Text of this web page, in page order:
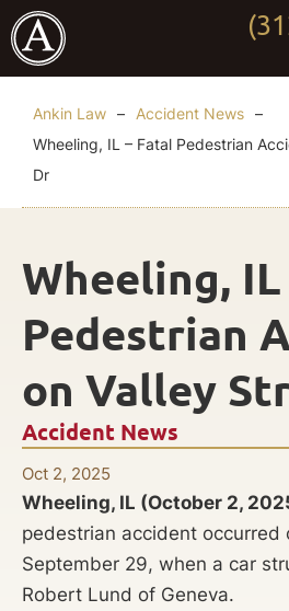
Ankin Law – Accident News –
Wheeling, IL – Fatal Pedestrian
Dr
Accident News
Oct 2, 2025
Wheeling,
Pedestrian
on Valley
Wheeling, IL (October 2,
pedestrian accident occurred
September 29, when a car
Robert Lund of Geneva.